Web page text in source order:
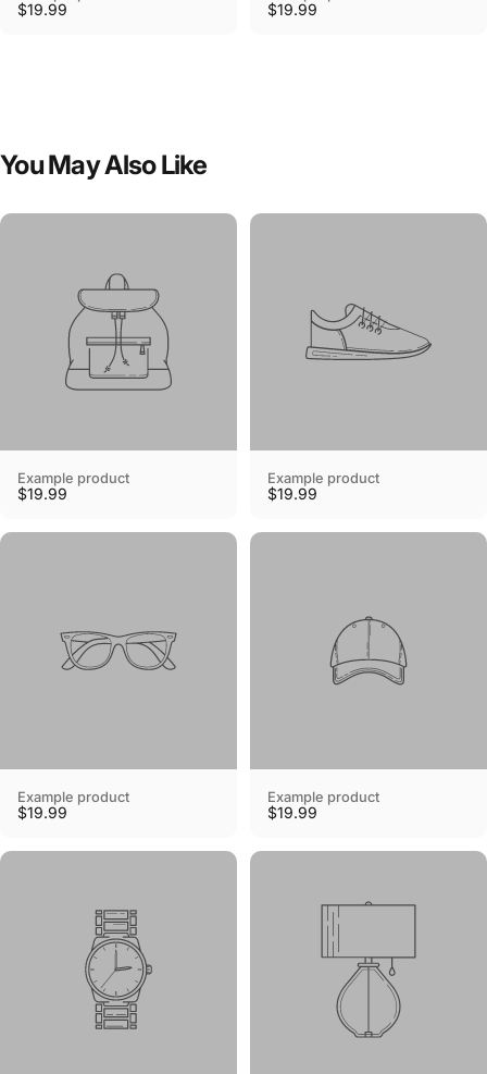
$19.99 $19.99
YouMayAlsoLike
Example product
$19.99
Example product
$19.99
Example product
$19.99
Example product
$19.99